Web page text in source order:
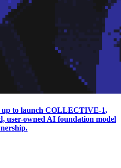
up to launch COLLECTIVE-1,
user-owned AI foundation model